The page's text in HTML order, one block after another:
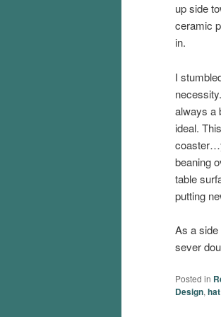
up side
ceramic
in.
I
always a
ideal.
beaning
table
putting
As a
sever
Posted in
Design,hat